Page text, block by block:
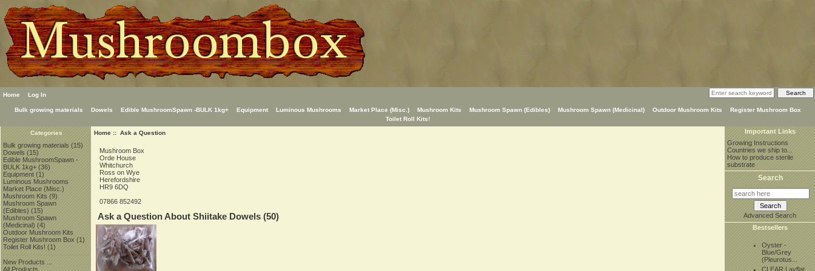
Home Log In
Bulk growing materials Dowels Edible MushroomSpawn -BULK 1kg+ Equipment Luminous Mushrooms Market Place (Misc.) Mushroom Kits Mushroom Spawn (Edibles) Mushroom Spawn (Medicinal) Outdoor Mushroom Kits
Register Mushroom Box
Toilet Roll Kits!
Categories
Bulk growing materials(15)
Dowels(15)
Edible MushroomSpawn -
BULK 1kg+(36)
Equipment(1)
Luminous Mushrooms
Market Place (Misc.)
Mushroom Kits(9)
Mushroom Spawn
(Edibles)(15)
Mushroom Spawn
(Medicinal)(4)
Outdoor Mushroom Kits
Register Mushroom Box(1)
Toilet Roll Kits!(1)
New Products ...
All Products ...
Home:: Ask a Question
Mushroom Box
Orde House
Whitchurch
Ross on Wye
Herefordshire
HR9 6DQ
07866 852492
Ask a Question About Shiitake Dowels (50)
Important Links
Growing Instructions
Countries we ship to...
How to produce sterile
substrate
Search
Advanced Search
Bestsellers
Oyster -
Blue/Grey
(Pleurotus...
CLEAR Layflat